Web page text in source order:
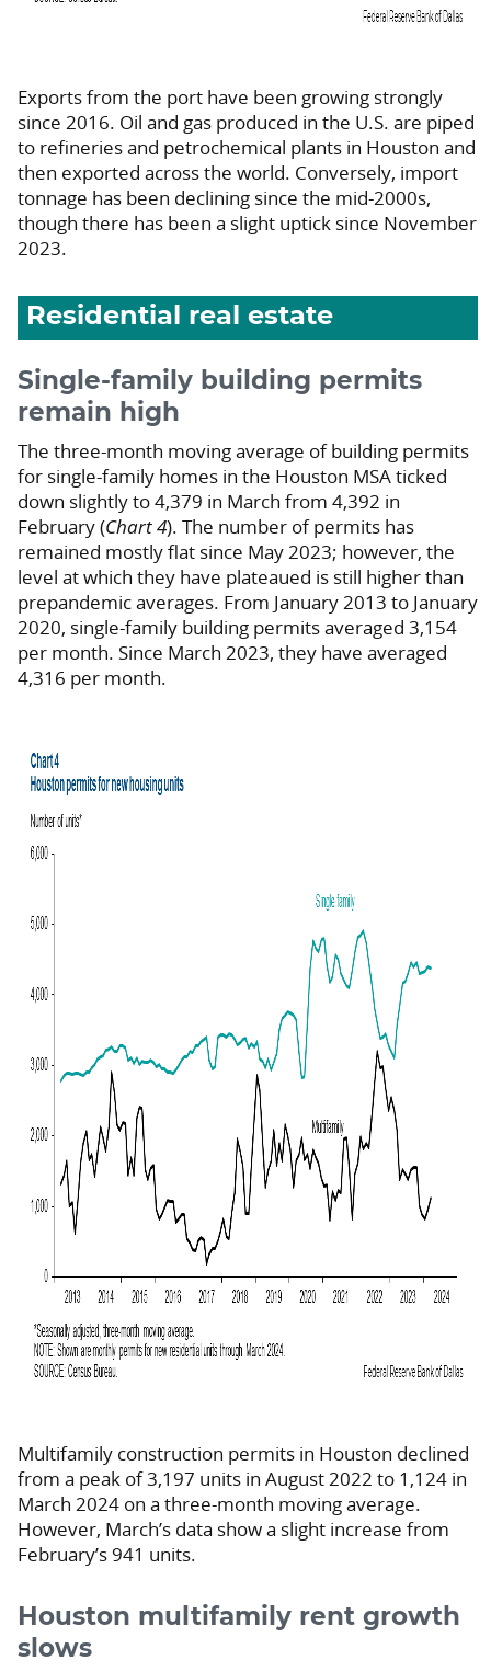
Exports from the port have been growing strongly
since 2016. Oil and gas produced in the U.S. are piped
to refineries and petrochemical plants in Houston and
then exported across the world. Conversely, import
tonnage has been declining since the mid-2000s,
though there has been a slight uptick since November
2023.
Residential real estate
Single-family building permits
remain high
The three-month moving average of building permits
for single-family homes in the Houston MSA ticked
down slightly to 4,379 in March from 4,392 in
February (Chart 4). The number of permits has
remained mostly flat since May 2023; however, the
level at which they have plateaued is still higher than
prepandemic averages. From January 2013 to January
2020, single-family building permits averaged 3,154
per month. Since March 2023, they have averaged
4,316 per month.
Multifamily construction permits in Houston declined
from a peak of 3,197 units in August 2022 to 1,124 in
March 2024 on a three-month moving average.
However, March’s data show a slight increase from
February’s 941 units.
Houston multifamily rent growth
slows